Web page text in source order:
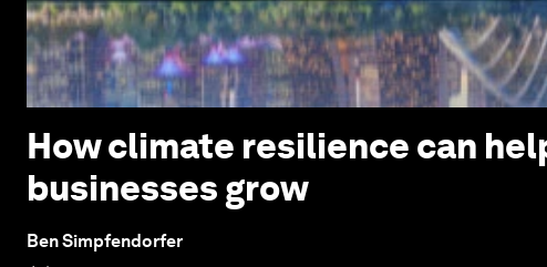
How climate resilience can
businesses grow
Ben Simpfendorfer